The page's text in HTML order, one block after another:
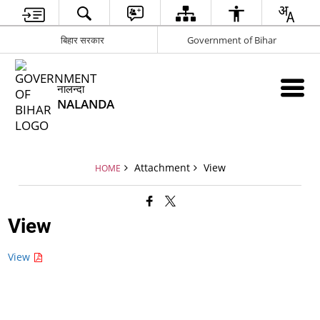
बिहार सरकार Government of Bihar
नालन्दा
NALANDA
HOME Attachment View
View
View